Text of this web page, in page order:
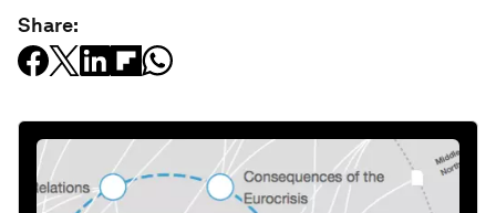
Share: